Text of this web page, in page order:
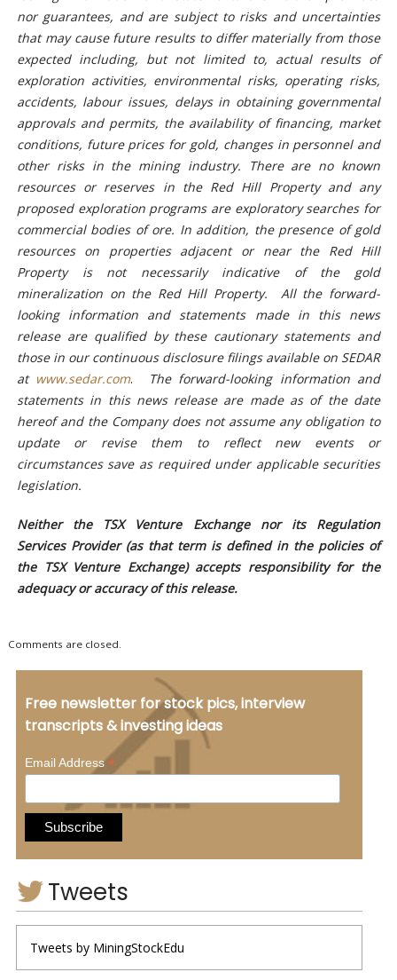
nor guarantees, and are subject to risks and uncertainties
that may cause future results to differ materially from those
expected including, but not limited to, actual results of
exploration activities, environmental risks, operating risks,
accidents, labour issues, delays in obtaining governmental
approvals and permits, the availability of financing, market
conditions, future prices for gold, changes in personnel and
other risks in the mining industry. There are no known
resources or reserves in the Red Hill Property and any
proposed exploration programs are exploratory searches for
commercial bodies of ore. In addition, the presence of gold
resources on properties adjacent or near the Red Hill
Property is not necessarily indicative of the gold
mineralization on the Red Hill Property. All the forward-
looking information and statements made in this news
release are qualified by these cautionary statements and
those in our continuous disclosure filings available on SEDAR
at www.sedar.com.
The forward-looking information and
statements in this news release are made as of the date
hereof and the Company does not assume any obligation to
update or revise them to reflect new events or
circumstances save as required under applicable securities
legislation.
Neither the TSX Venture Exchange nor its Regulation
Services Provider (as that term is defined in the policies of
the TSX Venture Exchange) accepts responsibility for the
adequacy or accuracy of this release.
Comments are closed.
Free newsletter for stock pics, interview
transcripts & investing ideas
Email Address*
Tweets
Tweets by MiningStockEdu